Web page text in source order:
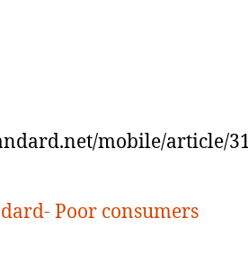
mobile/article/
Poor consumers